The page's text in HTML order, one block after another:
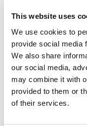
This website uses
We use cookies to
provide social media
We also share
our social media,
may combine it with
provided to them or
of their services.